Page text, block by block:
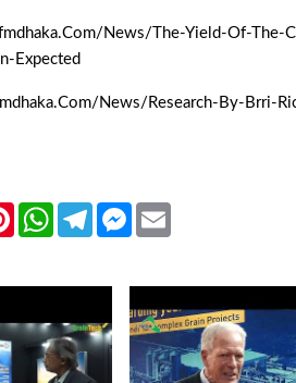
news/the-Yield-Of-The-
Expected
news/research-By-Brri-
PinterestWhatsAppTelegramMessenger